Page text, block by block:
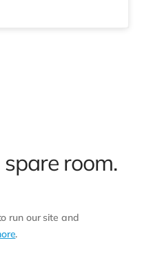
room.
run our site and
.